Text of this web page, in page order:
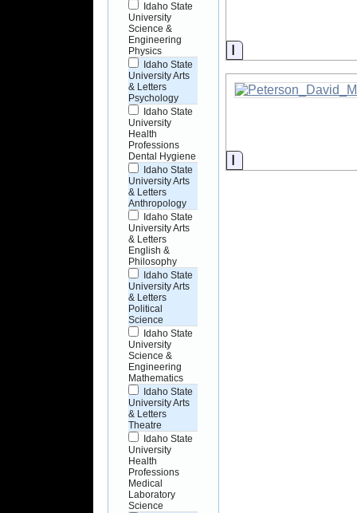
Idaho State
University
Science &
Engineering
Physics
Idaho State
University Arts
& Letters
Psychology
Idaho State
University
Health
Professions
Dental Hygiene
Idaho State
University Arts
& Letters
Anthropology
Idaho State
University Arts
& Letters
English &
Philosophy
Idaho State
University Arts
& Letters
Political
Science
Idaho State
University
Science &
Engineering
Mathematics
Idaho State
University Arts
& Letters
Theatre
Idaho State
University
Health
Professions
Medical
Laboratory
Science
Information
Information